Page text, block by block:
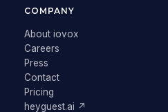
COMPANY
About iovox
Careers
Press
Contact
Pricing
heyguest.ai ↗